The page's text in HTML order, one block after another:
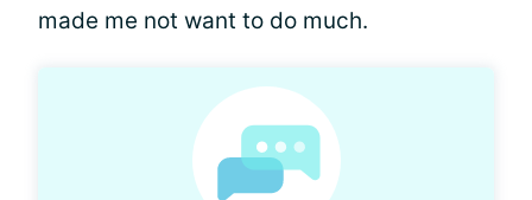
made me not want to do much.